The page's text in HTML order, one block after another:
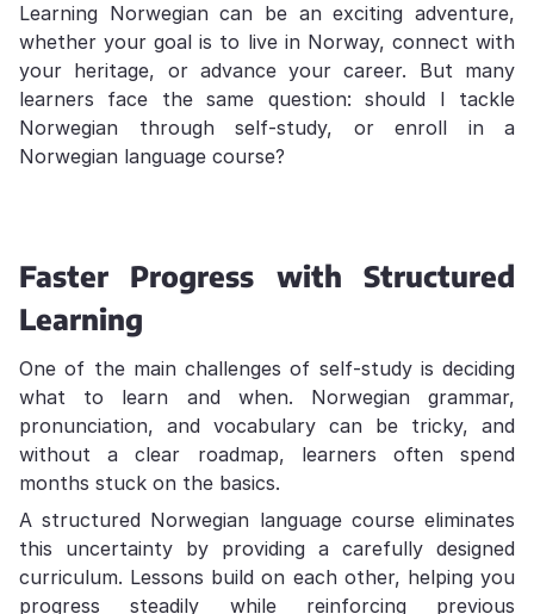
Learning Norwegian can be an exciting adventure,
whether your goal is to live in Norway, connect with
your heritage, or advance your career. But many
learners face the same question: should I tackle
Norwegian through self-study, or enroll in a
Norwegian language course?
Faster Progress with Structured
Learning
One of the main challenges of self-study is deciding
what to learn and when. Norwegian grammar,
pronunciation, and vocabulary can be tricky, and
without a clear roadmap, learners often spend
months stuck on the basics.
A structured Norwegian language course eliminates
this uncertainty by providing a carefully designed
curriculum. Lessons build on each other, helping you
progress steadily while reinforcing previous